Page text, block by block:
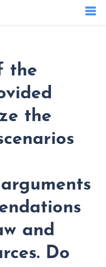
the
the
and
Do